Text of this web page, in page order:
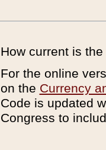
How current is
For the online
on the Currency
Code is updated
Congress to